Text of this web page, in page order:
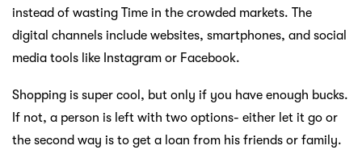
instead of wasting Time in the crowded markets. The
digital channels include websites, smartphones, and social
media tools like Instagram or Facebook.
Shopping is super cool, but only if you have enough bucks.
If not, a person is left with two options- either let it go or
the second way is to get a loan from his friends or family.